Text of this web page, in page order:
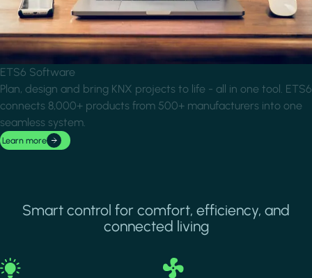
ETS6 Software
Plan, design and bring KNX projects to life - all in one tool. ETS6
connects 8,000+ products from 500+ manufacturers into one
seamless system.
Learn more
Smart control for comfort, efficiency, and
connected living
Image Image